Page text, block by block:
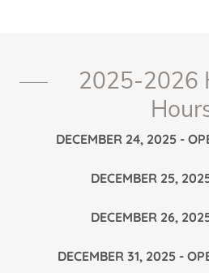
2025-2026
DECEMBER 24, 2025 -
DECEMBER 25,
DECEMBER 26,
DECEMBER 31, 2025 -